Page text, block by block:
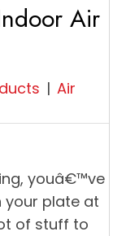
Air
| Air
youâ€™ve
your plate at
of stuff to